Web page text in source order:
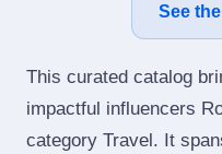
See
This curated catalog
impactful influencers
category Travel. It